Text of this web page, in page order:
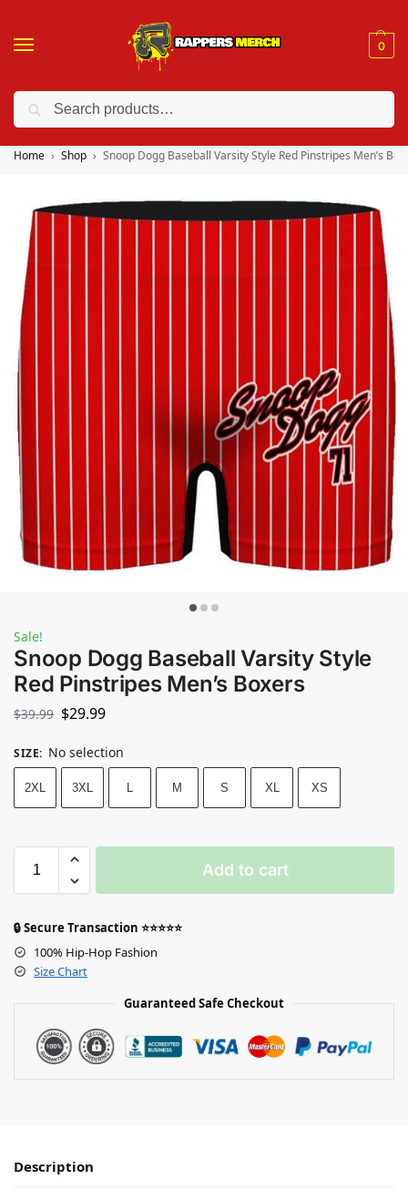
0
❤️ 10% discount on orders over $150. Code: “RA150”
Home Shop Snoop Dogg Baseball Varsity Style Red Pinstripes Men’s
Sale!
Snoop Dogg Baseball Varsity Style
Red Pinstripes Men’s Boxers
$39.99 $29.99
SIZE: No selection
2XL 3XL L M S XL XS
Add to cart
🔒 Secure Transaction ⭐⭐⭐⭐⭐
100% Hip-Hop Fashion
Size Chart
Guaranteed Safe Checkout
Description